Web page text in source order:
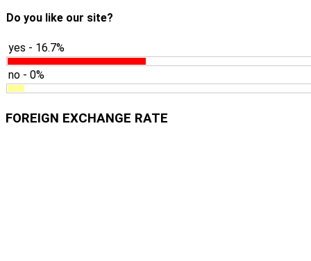
Do you like our site?
yes - 16.7%
no - 0%
FOREIGN EXCHANGE RATE